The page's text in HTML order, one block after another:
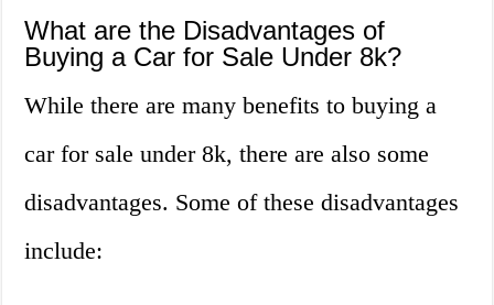
What are the Disadvantages of
Buying a Car for Sale Under 8k?
While there are many benefits to buying a
car for sale under 8k, there are also some
disadvantages. Some of these disadvantages
include: